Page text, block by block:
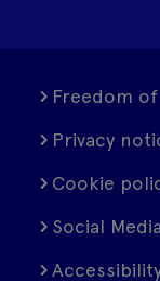
Freedom
Privacy
Cookie
Social